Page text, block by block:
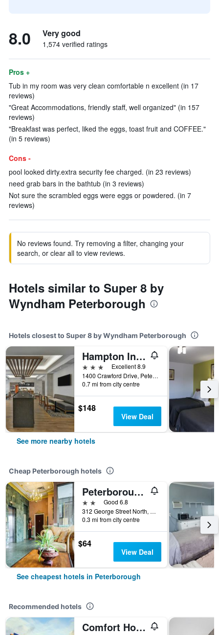
8.0 Very good
1,574 verified ratings
Pros +
Tub in my room was very clean comfortable n excellent (in 17
reviews)
"Great Accommodations, friendly staff, well organized" (in 157
reviews)
"Breakfast was perfect, liked the eggs, toast fruit and COFFEE."
(in 5 reviews)
Cons -
pool looked dirty.extra security fee charged. (in 23 reviews)
need grab bars in the bathtub (in 3 reviews)
Not sure the scrambled eggs were eggs or powdered. (in 7
reviews)
No reviews found. Try removing a filter, changing your
search, or clear all to view reviews.
Hotels similar to Super 8 by
Wyndham Peterborough
Hotels closest to Super 8 by Wyndham Peterborough
Hampton Inn by Hilton Peterborough, Ontario
3 stars
Excellent 8.9
1400 Crawford Drive, Peterborough, ON, Canada
0.7 mi from city centre
$148
View Deal
See more nearby hotels
Cheap Peterborough hotels
Peterborough Inn & Suites Hotel
2 starsGood 6.8
312 George Street North, Peterborough, ON, Canada
0.3 mi from city centre
$64
View Deal
See cheapest hotels in Peterborough
Recommended hotels
Comfort Hotel & Suites